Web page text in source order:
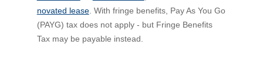
packaging?
novated lease. With fringe benefits, Pay As You Go
(PAYG) tax does not apply - but Fringe Benefits
Tax may be payable instead.